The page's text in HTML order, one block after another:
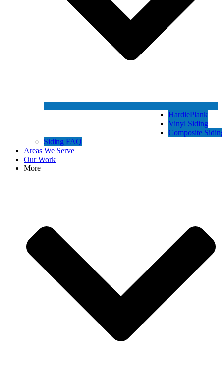
HardiePlank
Vinyl Siding
Composite
Siding FAQ
Areas We Serve
Our Work
More